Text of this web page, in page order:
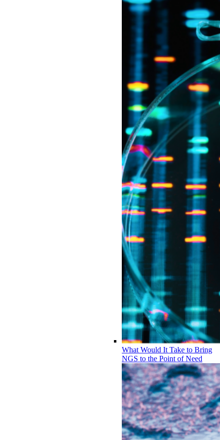
What Would It Take to Bring
NGS to the Point of Need